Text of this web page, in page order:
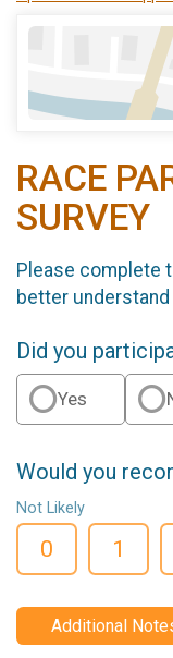
RACE
SURVEY
Please complete
better
Did you
Yes
Would you
Not Likely
0 1
Additional